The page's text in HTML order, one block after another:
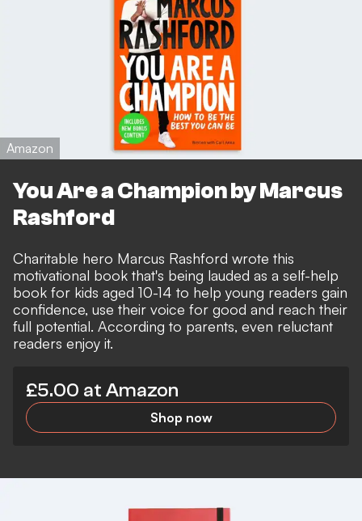
Amazon
You Are a Champion by Marcus
Rashford
Charitable hero Marcus Rashford wrote this
motivational book that's being lauded as a self-help
book for kids aged 10-14 to help young readers gain
confidence, use their voice for good and reach their
full potential. According to parents, even reluctant
readers enjoy it.
£5.00 at Amazon
Shop now